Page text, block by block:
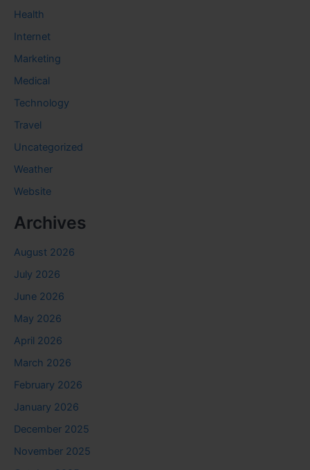
Health
Internet
Marketing
Medical
Technology
Travel
Uncategorized
Weather
Website
Archives
August 2026
July 2026
June 2026
May 2026
April 2026
March 2026
February 2026
January 2026
December 2025
November 2025